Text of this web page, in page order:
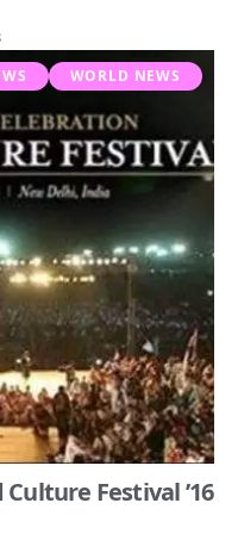
WORLD NEWS
Festival ’16